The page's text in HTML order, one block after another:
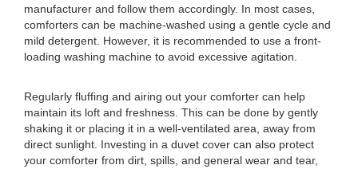
manufacturer and follow them accordingly. In most cases,
comforters can be machine-washed using a gentle cycle and
mild detergent. However, it is recommended to use a front-
loading washing machine to avoid excessive agitation.
Regularly fluffing and airing out your comforter can help
maintain its loft and freshness. This can be done by gently
shaking it or placing it in a well-ventilated area, away from
direct sunlight. Investing in a duvet cover can also protect
your comforter from dirt, spills, and general wear and tear,